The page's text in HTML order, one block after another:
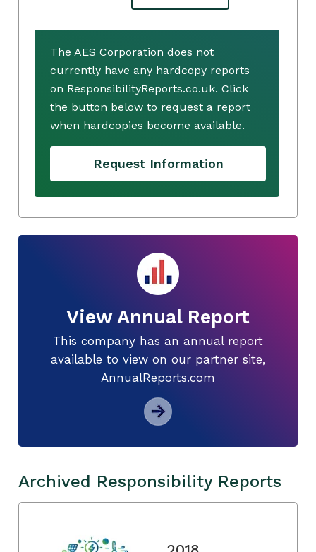
The AES Corporation does not
currently have any hardcopy reports
on ResponsibilityReports.co.uk. Click
the button below to request a report
when hardcopies become available.
Request Information
View Annual Report
This company has an annual report
available to view on our partner site,
AnnualReports.com
Archived Responsibility Reports